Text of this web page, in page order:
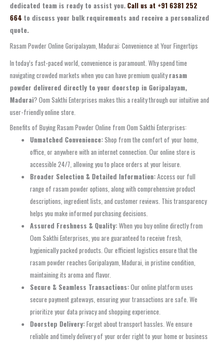
dedicated team is ready to assist you. Call us at +91 6381 252
664 to discuss your bulk requirements and receive a personalized
quote.
Rasam Powder Online Goripalayam, Madurai: Convenience at Your Fingertips
In today’s fast-paced world, convenience is paramount. Why spend time
navigating crowded markets when you can have premium qualityrasam
powder delivered directly to your doorstep in Goripalayam,
Madurai? Oom Sakthi Enterprises makes this a reality through our intuitive and
user-friendly online store.
Benefits of Buying Rasam Powder Online from Oom Sakthi Enterprises:
Unmatched Convenience:Shop from the comfort of your home,
office, or anywhere with an internet connection. Our online store is
accessible 24/7, allowing you to place orders at your leisure.
Broader Selection & Detailed Information:Access our full
range of rasam powder options, along with comprehensive product
descriptions, ingredient lists, and customer reviews. This transparency
helps you make informed purchasing decisions.
Assured Freshness & Quality:When you buy online directly from
Oom Sakthi Enterprises, you are guaranteed to receive fresh,
hygienically packed products. Our efficient logistics ensure that the
rasam powder reaches Goripalayam, Madurai, in pristine condition,
maintaining its aroma and flavor.
Secure & Seamless Transactions:Our online platform uses
secure payment gateways, ensuring your transactions are safe. We
prioritize your data privacy and shopping experience.
Doorstep Delivery:Forget about transport hassles. We ensure
reliable and timely delivery of your order right to your home or business